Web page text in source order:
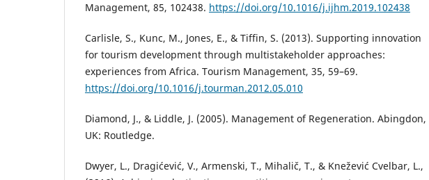
Management, 85, 102438. https://doi.org/10.1016/j.ijhm.2019.102438
Carlisle, S., Kunc, M., Jones, E., & Tiffin, S. (2013). Supporting innovation
for tourism development through multistakeholder approaches:
experiences from Africa. Tourism Management, 35, 59–69.
https://doi.org/10.1016/j.tourman.2012.05.010
Diamond, J., & Liddle, J. (2005). Management of Regeneration. Abingdon,
UK: Routledge.
Dwyer, L., Dragićević, V., Armenski, T., Mihalič, T., & Knežević Cvelbar, L.,